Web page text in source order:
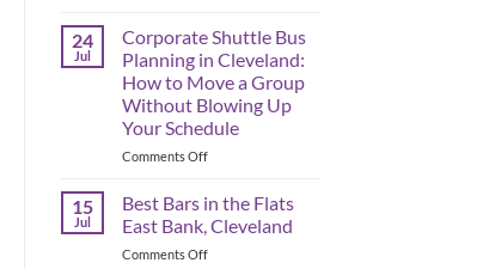
Browns
Schedule
&
Game-
Day
Transportation
24
Jul
Corporate Shuttle Bus
Planning in Cleveland:
How to Move a Group
Without Blowing Up
Your Schedule
Comments Offon
Shuttle
Planning
in
15
Jul
Best Bars in the Flats
East Bank, Cleveland
Comments Offon